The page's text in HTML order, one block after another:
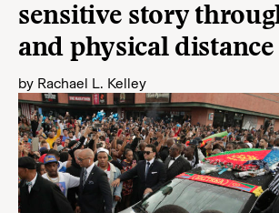
sensitive story
and physical distance
by Rachael L. Kelley